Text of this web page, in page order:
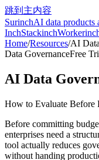
跳到主内容
SurinchAI data products
InchStackinchWorker
Home/Resources/AI
Data GovernanceFree
AI Data
How to Evaluate Before
Before committing
enterprises need a
tool actually reduces
without handing